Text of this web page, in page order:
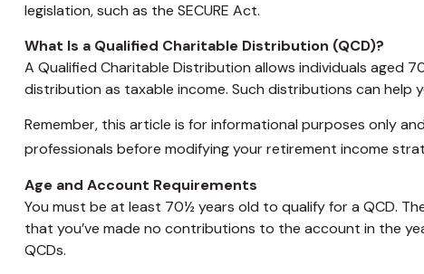
legislation, such as the SECURE Act.
What Is a Qualified Charitable Distribution (QCD)?
A Qualified Charitable Distribution allows individuals
distribution as taxable income. Such distributions can help
Remember, this article is for informational purposes only
professionals before modifying your retirement income
Age and Account Requirements
You must be at least 70½ years old to qualify for a QCD.
that you’ve made no contributions to the account in the
QCDs.